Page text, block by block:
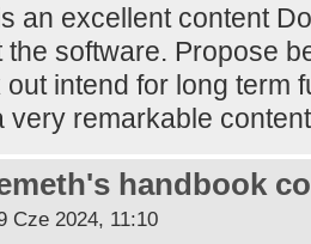
an excellent content
the software. Propose
intend for long term
very remarkable
handbook
Cze 2024, 11:10